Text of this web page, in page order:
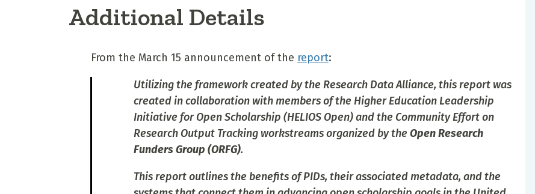
Additional Details
From the March 15 announcement of the report:
Utilizing the framework created by the Research Data Alliance, this report was
created in collaboration with members of the Higher Education Leadership
Initiative for Open Scholarship (HELIOS Open) and the Community Effort on
Research Output Tracking workstreams organized by theOpen Research
Funders Group (ORFG).
This report outlines the benefits of PIDs, their associated metadata, and the